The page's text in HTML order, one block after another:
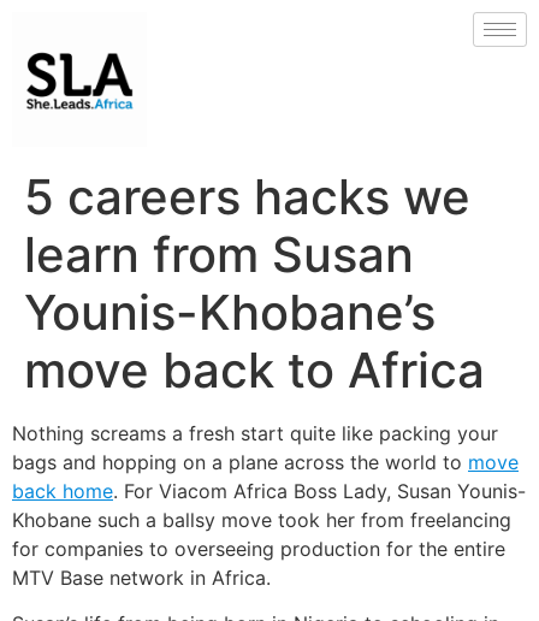
5 careers hacks we
learn from Susan
Younis-Khobane’s
move back to Africa
Nothing screams a fresh start quite like packing your
bags and hopping on a plane across the world to move
back home. For Viacom Africa Boss Lady, Susan Younis-
Khobane such a ballsy move took her from freelancing
for companies to overseeing production for the entire
MTV Base network in Africa.